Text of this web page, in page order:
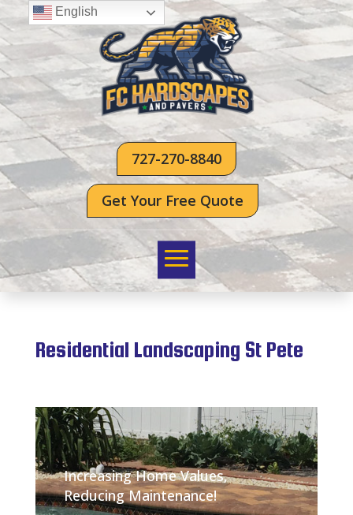
727-270-8840
Get Your Free Quote
Residential Landscaping St Pete
Increasing Home Values,
Reducing Maintenance!
English